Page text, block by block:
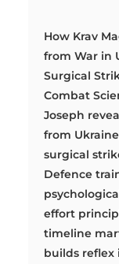
How Krav
from War in
Surgical
Combat
Joseph
from
surgical
Defence
effort
timeline
builds reflex